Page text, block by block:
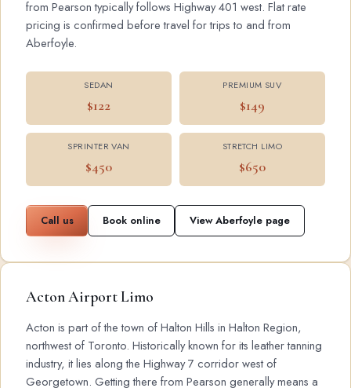
from Pearson typically follows Highway 401 west. Flat rate
pricing is confirmed before travel for trips to and from
Aberfoyle.
SEDAN
$122
PREMIUM SUV
$149
SPRINTER VAN
$450
STRETCH LIMO
$650
Call us Book online View Aberfoyle page
Acton Airport Limo
Acton is part of the town of Halton Hills in Halton Region,
northwest of Toronto. Historically known for its leather tanning
industry, it lies along the Highway 7 corridor west of
Georgetown. Getting there from Pearson generally means a